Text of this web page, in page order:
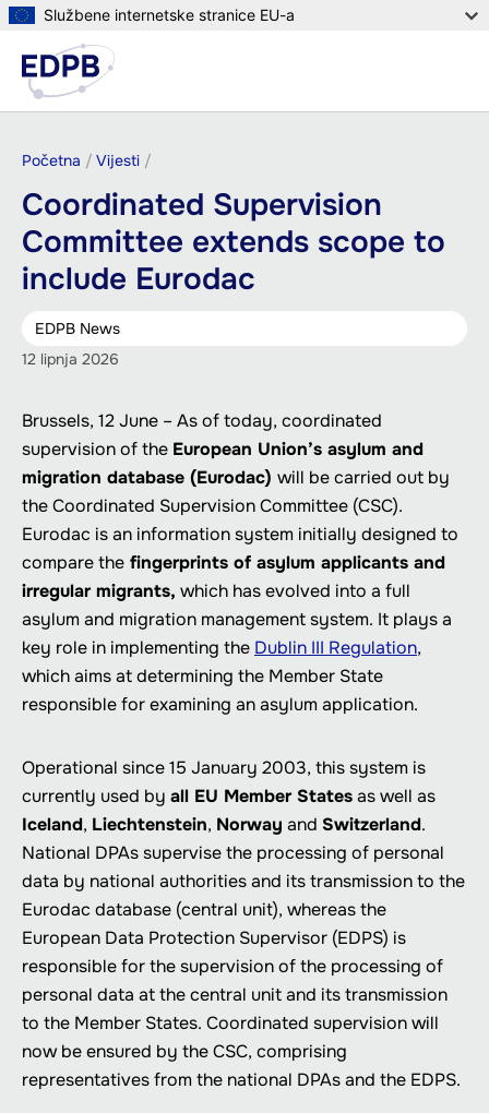
Skoči
glavni
sadržaj
Službene internetske stranice EU-a
Breadcrumb
Početna Vijesti
Coordinated Supervision
Committee extends scope to
include Eurodac
EDPB News
12 lipnja 2026
Brussels, 12 June – As of today, coordinated
supervision of the European Union’s asylum and
migration database (Eurodac) will be carried out by
the Coordinated Supervision Committee (CSC).
Eurodac is an information system initially designed to
compare the fingerprints of asylum applicants and
irregular migrants, which has evolved into a full
asylum and migration management system. It plays a
key role in implementing the Dublin III Regulation,
which aims at determining the Member State
responsible for examining an asylum application.
Operational since 15 January 2003, this system is
currently used by all EU Member Statesas well as
Iceland, Liechtenstein, Norway and Switzerland.
National DPAs supervise the processing of personal
data by national authorities and its transmission to the
Eurodac database (central unit), whereas the
European Data Protection Supervisor (EDPS) is
responsible for the supervision of the processing of
personal data at the central unit and its transmission
to the Member States. Coordinated supervision will
now be ensured by the CSC, comprising
representatives from the national DPAs and the EDPS.